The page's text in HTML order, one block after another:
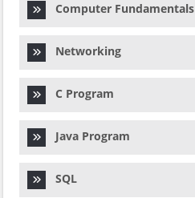
Computer Fundamentals
Networking
C Program
Java Program
SQL